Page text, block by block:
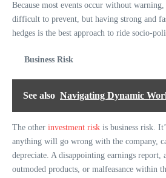
Because most events occur without
difficult to prevent, but having strong and
hedges is the best approach to ride socio-
Business Risk
See also Navigating Dynamic
The other investment risk is business risk.
anything will go wrong with the company,
depreciate. A disappointing earnings report,
outmoded products, or malfeasance within